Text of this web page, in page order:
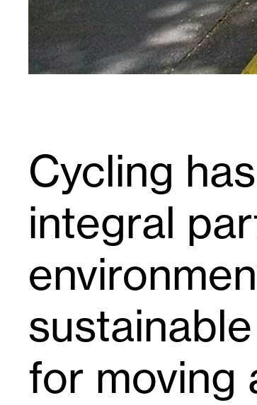
Cycling
integral
for moving